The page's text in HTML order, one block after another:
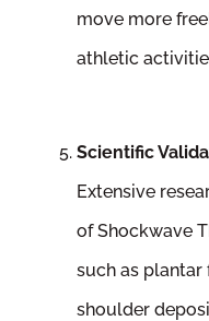
move more
athletic
Scientific
Extensive
of Shockwave
such as plantar
shoulder